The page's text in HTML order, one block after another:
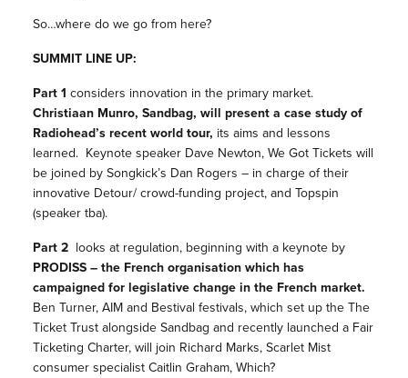
So…where do we go from here?
SUMMIT LINE UP:
Part 1 considers innovation in the primary market.
Christiaan Munro, Sandbag, will present a case study of
Radiohead’s recent world tour, its aims and lessons
learned. Keynote speaker Dave Newton, We Got Tickets will
be joined by Songkick’s Dan Rogers – in charge of their
innovative Detour/ crowd-funding project, and Topspin
(speaker tba).
Part 2looks at regulation, beginning with a keynote by
PRODISS – the French organisation which has
campaigned for legislative change in the French market.
Ben Turner, AIM and Bestival festivals, which set up the The
Ticket Trust alongside Sandbag and recently launched a Fair
Ticketing Charter, will join Richard Marks, Scarlet Mist
consumer specialist Caitlin Graham, Which?